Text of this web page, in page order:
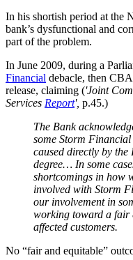
In his shortish period at the
bank’s dysfunctional and
part of the problem.
In June 2009, during a
Financial debacle, then
release, claiming ('Joint
Services Report', p.45.)
The Bank
some Storm
caused directly by the
degree… In some
shortcomings in how
involved with Storm
our involvement in
working toward a fair
affected customers.
No “fair and equitable”